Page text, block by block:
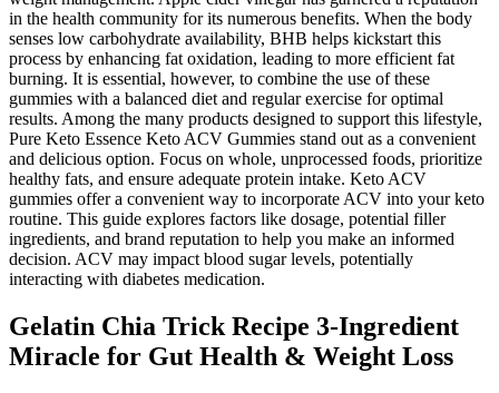
in the health community for its numerous benefits. When the body
senses low carbohydrate availability, BHB helps kickstart this
process by enhancing fat oxidation, leading to more efficient fat
burning. It is essential, however, to combine the use of these
gummies with a balanced diet and regular exercise for optimal
results. Among the many products designed to support this lifestyle,
Pure Keto Essence Keto ACV Gummies stand out as a convenient
and delicious option. Focus on whole, unprocessed foods, prioritize
healthy fats, and ensure adequate protein intake. Keto ACV
gummies offer a convenient way to incorporate ACV into your keto
routine. This guide explores factors like dosage, potential filler
ingredients, and brand reputation to help you make an informed
decision. ACV may impact blood sugar levels, potentially
interacting with diabetes medication.
Gelatin Chia Trick Recipe 3-Ingredient
Miracle for Gut Health & Weight Loss